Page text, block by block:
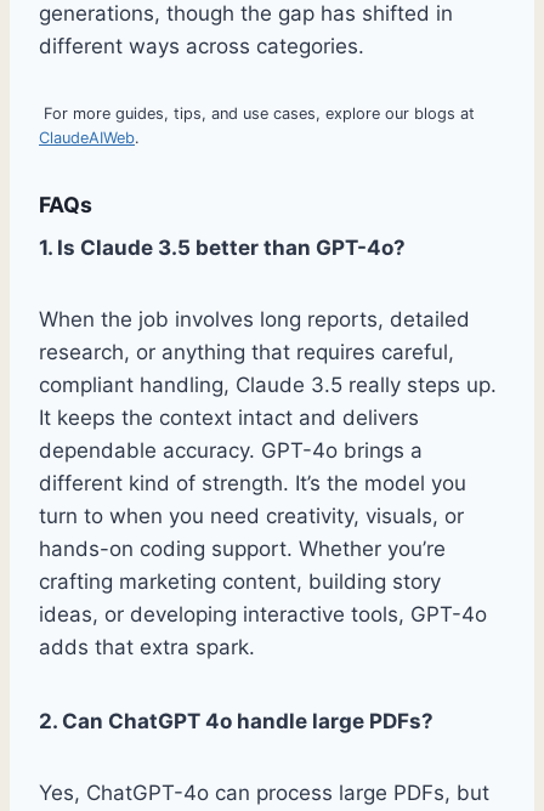
generations, though the gap has shifted in
different ways across categories.
For more guides, tips, and use cases, explore our blogs at
ClaudeAIWeb.
FAQs
1. Is Claude 3.5 better than GPT-4o?
When the job involves long reports, detailed
research, or anything that requires careful,
compliant handling, Claude 3.5 really steps up.
It keeps the context intact and delivers
dependable accuracy. GPT-4o brings a
different kind of strength. It’s the model you
turn to when you need creativity, visuals, or
hands-on coding support. Whether you’re
crafting marketing content, building story
ideas, or developing interactive tools, GPT-4o
adds that extra spark.
2. Can ChatGPT 4o handle large PDFs?
Yes, ChatGPT-4o can process large PDFs, but